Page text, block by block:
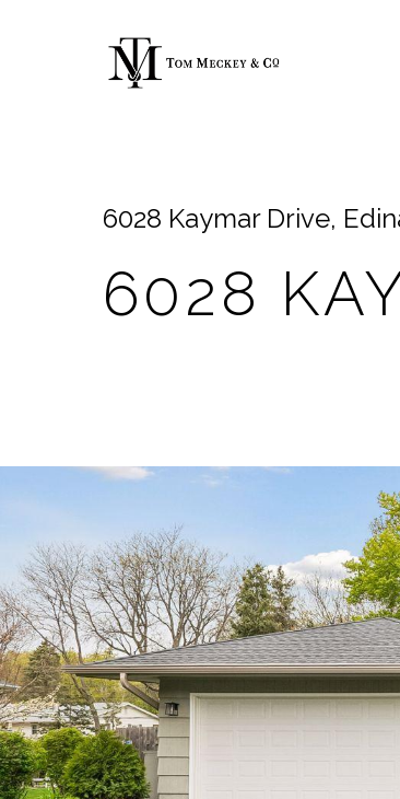
6028 Kaymar Drive,
6028